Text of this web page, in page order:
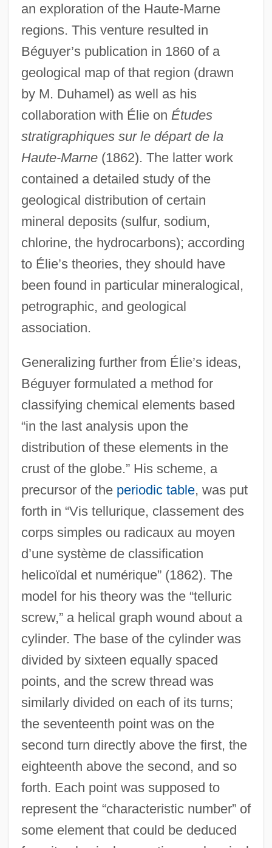
an exploration of the Haute-Marne
regions. This venture resulted in
Béguyer’s publication in 1860 of a
geological map of that region (drawn
by M. Duhamel) as well as his
collaboration with Élie on Études
stratigraphiques sur le départ de la
Haute-Marne(1862). The latter work
contained a detailed study of the
geological distribution of certain
mineral deposits (sulfur, sodium,
chlorine, the hydrocarbons); according
to Élie’s theories, they should have
been found in particular mineralogical,
petrographic, and geological
association.
Generalizing further from Élie’s ideas,
Béguyer formulated a method for
classifying chemical elements based
“in the last analysis upon the
distribution of these elements in the
crust of the globe.” His scheme, a
precursor of the periodic table, was put
forth in “Vis tellurique, classement des
corps simples ou radicaux au moyen
d’une système de classification
helicoïdal et numérique” (1862). The
model for his theory was the “telluric
screw,” a helical graph wound about a
cylinder. The base of the cylinder was
divided by sixteen equally spaced
points, and the screw thread was
similarly divided on each of its turns;
the seventeenth point was on the
second turn directly above the first, the
eighteenth above the second, and so
forth. Each point was supposed to
represent the “characteristic number” of
some element that could be deduced